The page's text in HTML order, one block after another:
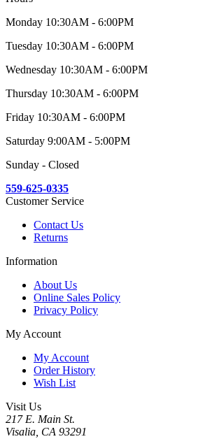
Monday 10:30AM - 6:00PM
Tuesday 10:30AM - 6:00PM
Wednesday 10:30AM - 6:00PM
Thursday 10:30AM - 6:00PM
Friday 10:30AM - 6:00PM
Saturday 9:00AM - 5:00PM
Sunday - Closed
559-625-0335
Customer Service
Contact Us
Returns
Information
About Us
Online Sales Policy
Privacy Policy
My Account
My Account
Order History
Wish List
Visit Us
217 E. Main St.
Visalia, CA 93291